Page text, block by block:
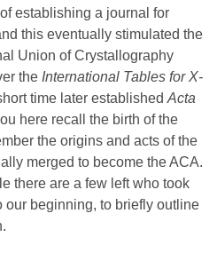
establishing a journal for
this eventually stimulated the
Union of Crystallography
the International Tables for X-
time later established Acta
here recall the birth of the
the origins and acts of the
merged to become the ACA.
there are a few left who took
our beginning, to briefly outline